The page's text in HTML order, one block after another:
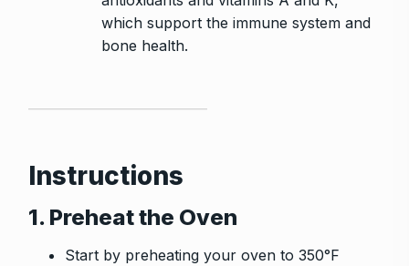
which support the immune system and
bone health.
Instructions
1. Preheat the Oven
Start by preheating your oven to 350°F